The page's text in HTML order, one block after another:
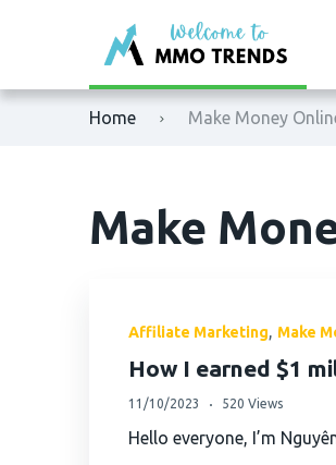
Home Make Money
Make
Affiliate Marketing, Make
How I earned $1
11/10/2023 520 Views
Hello everyone, I’m